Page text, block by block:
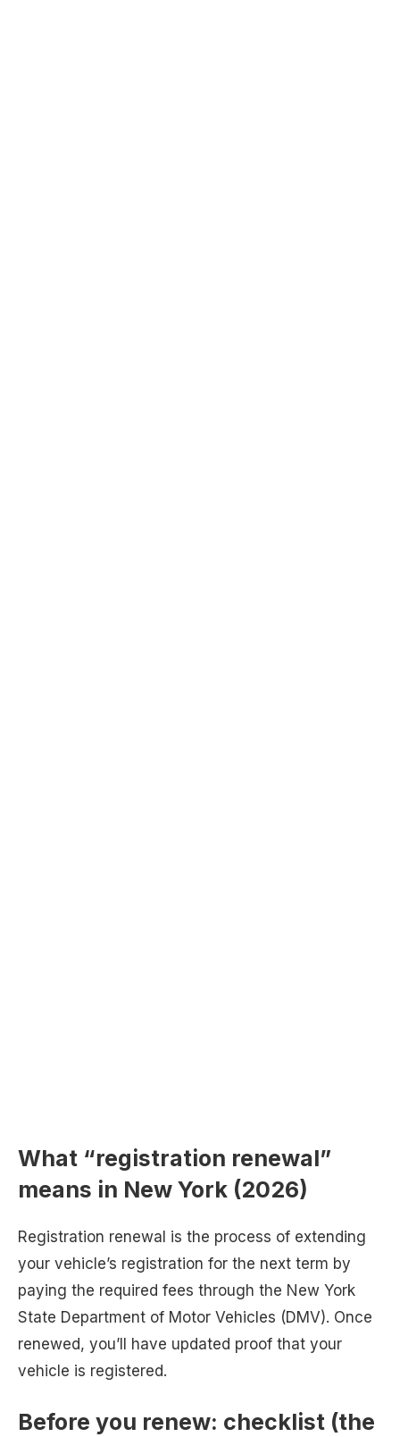
What “registration renewal”
means in New York (2026)
Registration renewal is the process of extending
your vehicle’s registration for the next term by
paying the required fees through the New York
State Department of Motor Vehicles (DMV). Once
renewed, you’ll have updated proof that your
vehicle is registered.
Before you renew: checklist (the